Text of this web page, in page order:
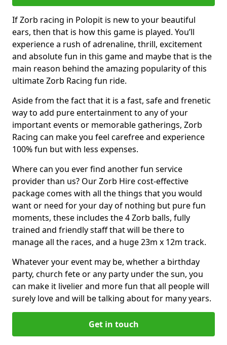
If Zorb racing in Polopit is new to your beautiful
ears, then that is how this game is played. You’ll
experience a rush of adrenaline, thrill, excitement
and absolute fun in this game and maybe that is the
main reason behind the amazing popularity of this
ultimate Zorb Racing fun ride.
Aside from the fact that it is a fast, safe and frenetic
way to add pure entertainment to any of your
important events or memorable gatherings, Zorb
Racing can make you feel carefree and experience
100% fun but with less expenses.
Where can you ever find another fun service
provider than us? Our Zorb Hire cost-effective
package comes with all the things that you would
want or need for your day of nothing but pure fun
moments, these includes the 4 Zorb balls, fully
trained and friendly staff that will be there to
manage all the races, and a huge 23m x 12m track.
Whatever your event may be, whether a birthday
party, church fete or any party under the sun, you
can make it livelier and more fun that all people will
surely love and will be talking about for many years.
Get in touch